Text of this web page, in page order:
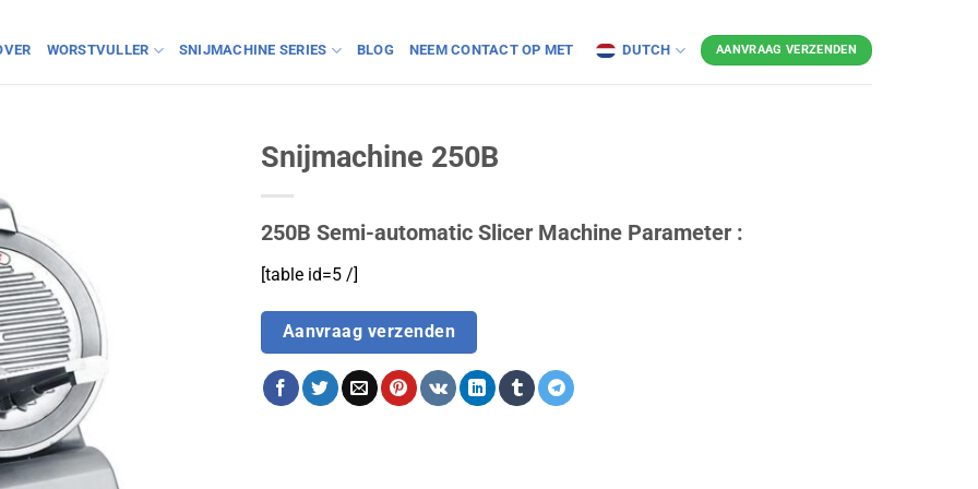
WORSTVULLER SNIJMACHINE SERIES BLOG NEEM CONTACT OP MET DUTCH AANVRAAG VERZENDEN
Snijmachine 250B
250B Semi-automatic Slicer Machine Parameter :
[table id=5 /]
Aanvraag verzenden